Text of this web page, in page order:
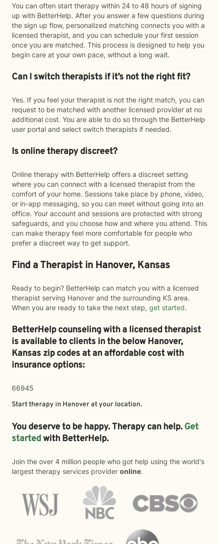
You can often start therapy within 24 to 48 hours of signing
up with BetterHelp. After you answer a few questions during
the sign up flow, personalized matching connects you with a
licensed therapist, and you can schedule your first session
once you are matched. This process is designed to help you
begin care at your own pace, without a long wait.
Can I switch therapists if it’s not the right fit?
Yes. If you feel your therapist is not the right match, you can
request to be matched with another licensed provider at no
additional cost. You are able to do so through the BetterHelp
user portal and select switch therapists if needed.
Is online therapy discreet?
Online therapy with BetterHelp offers a discreet setting
where you can connect with a licensed therapist from the
comfort of your home. Sessions take place by phone, video,
or in-app messaging, so you can meet without going into an
office. Your account and sessions are protected with strong
safeguards, and you choose how and where you attend. This
can make therapy feel more comfortable for people who
prefer a discreet way to get support.
Find a Therapist in Hanover, Kansas
Ready to begin? BetterHelp can match you with a licensed
therapist serving Hanover and the surrounding KS area.
When you are ready to take the next step, get started.
BetterHelp counseling with a licensed therapist
is available to clients in the belowHanover,
Kansas zip codes at an affordable cost with
insurance options:
66945
Start therapy in Hanoverat your location.
You deserve to be happy. Therapy can help. Get
startedwith BetterHelp.
Join the over 4 million people who got help using the world's
largest therapy services provider online.